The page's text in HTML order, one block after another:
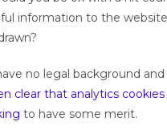
information to the
no legal background
clear that analytics
to have some merit.